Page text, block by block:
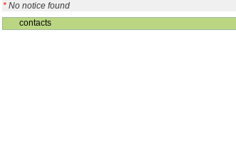
* No notice found
contacts